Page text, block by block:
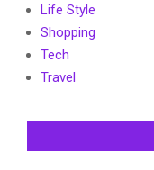
Life Style
Shopping
Tech
Travel